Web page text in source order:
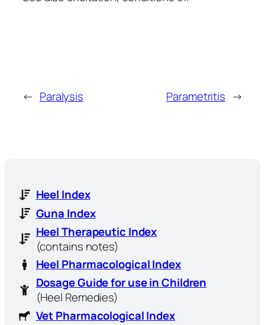
← Paralysis Parametritis →
Heel Index
Guna Index
Heel Therapeutic Index
(contains notes)
Heel Pharmacological Index
Dosage Guide for use in Children
(Heel Remedies)
Vet Pharmacological Index